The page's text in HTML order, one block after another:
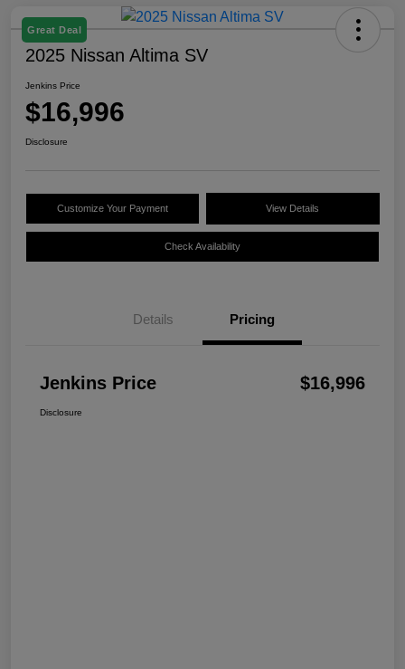
Great Deal
2025 Nissan Altima SV
Jenkins Price
$16,996
Disclosure
Customize Your Payment View Details
Check Availability
Details Pricing
Jenkins Price $16,996
Disclosure